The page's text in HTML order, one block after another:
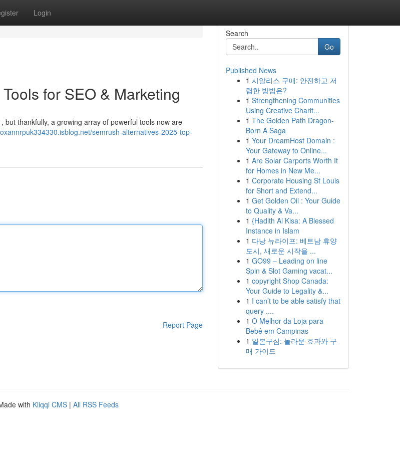
Login
for SEO & Marketing
thankfully, a growing array of powerful tools now are
semrush-alternatives-2025-top-
Report Page
Search
Go
Published News
1 시알리스 구매: 안전하고 저
렴한 방법은?
1 Strengthening Communities
Using Creative Charit...
1 The Golden Path Dragon-
Born A Saga
1 Your DreamHost Domain :
Your Gateway to Online...
1 Are Solar Carports Worth It
for Homes in New Me...
1 Corporate Housing St Louis
for Short and Extend...
1 Get Golden Oil : Your Guide
to Quality & Va...
1 {Hadith Al Kisa: A Blessed
Instance in Islam
1 다낭 뉴라이프: 베트남 휴양
도시, 새로운 시작을 ...
1 GO99 – Leading on line
Spin & Slot Gaming vacat...
1 copyright Shop Canada:
Your Guide to Legality &...
1 I can’t to be able satisfy that
query ....
1 O Melhor da Loja para
Bebê em Campinas
1 일본구심: 놀라운 효과와 구
매 가이드
with Kliqqi CMS | All RSS Feeds